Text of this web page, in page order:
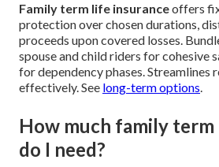
Family term life insuranceoffers
protection over chosen durations,
proceeds upon covered losses.
spouse and child riders for cohesive
for dependency phases. Streamlines
effectively. See long-term options.
How much family
do I need?